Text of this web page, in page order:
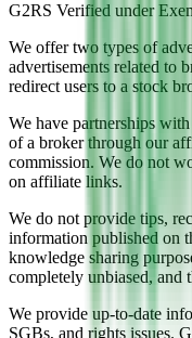
G2RS Verified under
We offer two types of
advertisements related to
redirect users to a stock
We have partnerships
of a broker through our
commission. We do not
on affiliate links.
We do not provide tips,
information published on
knowledge sharing
completely unbiased, and
We provide up-to-date
SGBs, and rights issues.